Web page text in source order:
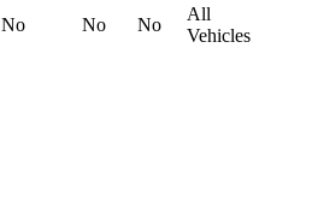
No No No
All
Vehicles